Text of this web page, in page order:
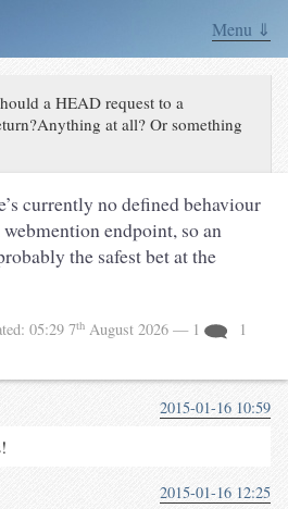
Menu ⇓
a HEAD request to a
at all? Or something
currently no defined behaviour
endpoint, so an
the safest bet at the
05:29 7th August 2026 — 1 1
2015-01-16 10:59
2015-01-16 12:25